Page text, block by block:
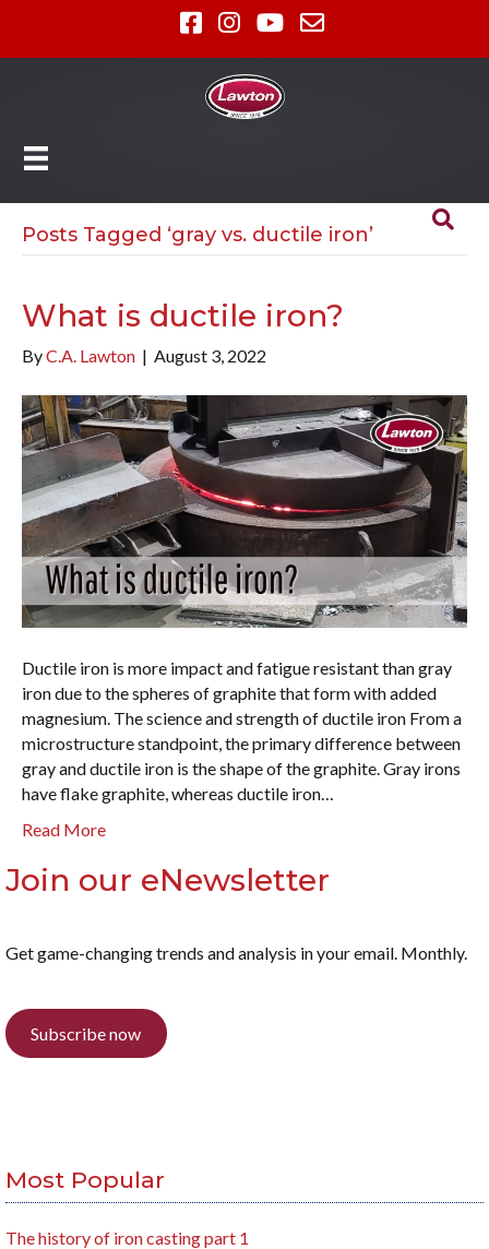
Posts Tagged ‘gray vs. ductile iron’
What is ductile iron?
ByC.A. Lawton | August 3, 2022
Ductile iron is more impact and fatigue resistant than gray
iron due to the spheres of graphite that form with added
magnesium. The science and strength of ductile iron From a
microstructure standpoint, the primary difference between
gray and ductile iron is the shape of the graphite. Gray irons
have flake graphite, whereas ductile iron…
Read More
Join our eNewsletter
Get game-changing trends and analysis in your email. Monthly.
Subscribe now
Most Popular
The history of iron casting part 1